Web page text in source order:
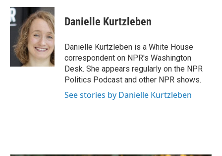
c
e
b
o
k
n
k
e
d
I
n
a
i
Danielle Kurtzleben
Danielle Kurtzleben is a White House
correspondent on NPR's Washington
Desk. She appears regularly on the NPR
Politics Podcast and other NPR shows.
See stories by Danielle Kurtzleben